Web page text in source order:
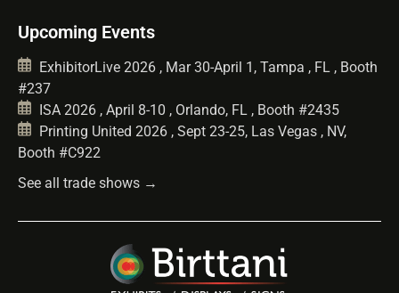
Upcoming Events
ExhibitorLive 2026 , Mar 30-April 1, Tampa , FL , Booth
#237
ISA 2026 , April 8-10 , Orlando, FL , Booth #2435
Printing United 2026 , Sept 23-25, Las Vegas , NV,
Booth #C922
See all trade shows →